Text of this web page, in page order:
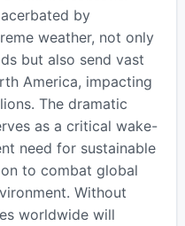
by
weather, not only
but also send vast
America, impacting
The dramatic
as a critical wake-
need for sustainable
to combat global
Without
worldwide will